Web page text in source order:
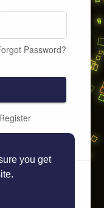
you get
Password?
Register